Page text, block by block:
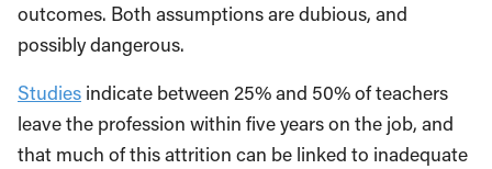
outcomes. Both assumptions are dubious, and
possibly dangerous.
Studies indicate between 25% and 50% of teachers
leave the profession within five years on the job, and
that much of this attrition can be linked to inadequate